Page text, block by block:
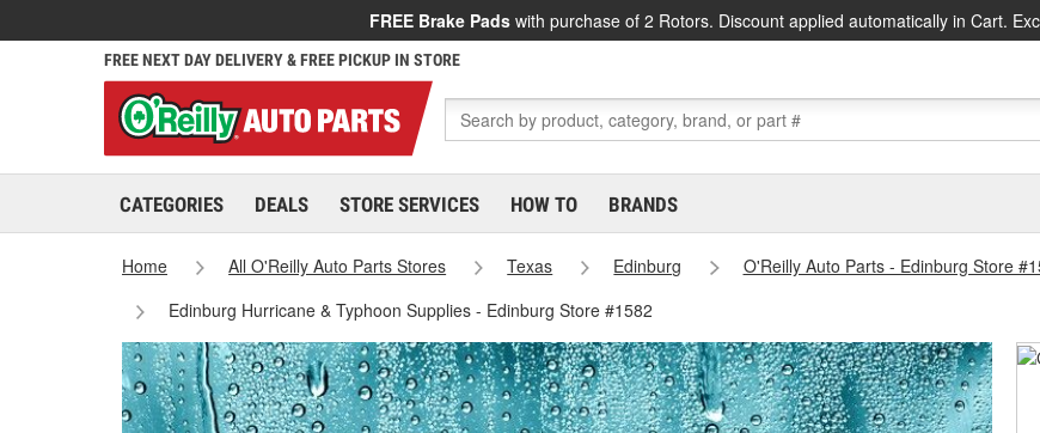
FREE Brake Pads with purchase of 2 Rotors. Discount applied automatically in Cart.
FREE NEXT DAY DELIVERY & FREE PICKUP IN STORE
CATEGORIES DEALS STORE SERVICES HOW TO BRANDS
Home All O'Reilly Auto Parts Stores Texas Edinburg
O'Reilly Auto Parts - Edinburg Store
Edinburg Hurricane & Typhoon Supplies - Edinburg Store #1582